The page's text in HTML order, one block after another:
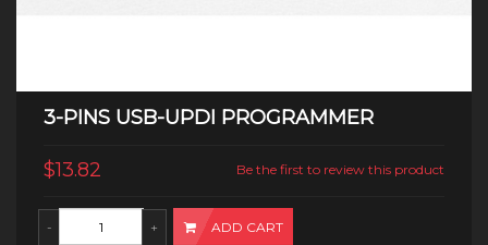
3-PINS USB-UPDI PROGRAMMER
$13.82 Be the first to review this product
ADD CART